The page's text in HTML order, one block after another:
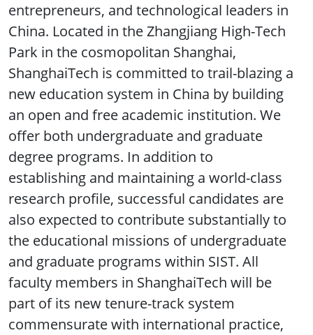
entrepreneurs, and technological leaders in
China. Located in the Zhangjiang High-Tech
Park in the cosmopolitan Shanghai,
ShanghaiTech is committed to trail-blazing a
new education system in China by building
an open and free academic institution. We
offer both undergraduate and graduate
degree programs. In addition to
establishing and maintaining a world-class
research profile, successful candidates are
also expected to contribute substantially to
the educational missions of undergraduate
and graduate programs within SIST. All
faculty members in ShanghaiTech will be
part of its new tenure-track system
commensurate with international practice,